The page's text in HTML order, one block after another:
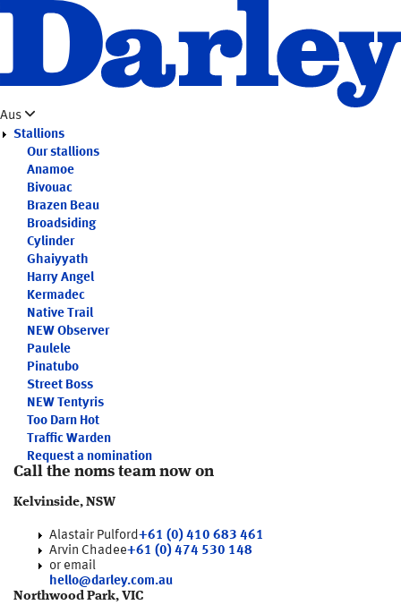
Skip
Aus
Stallions
Our stallions
Anamoe
Bivouac
Brazen Beau
Broadsiding
Cylinder
Ghaiyyath
Harry Angel
Kermadec
Native Trail
NEW Observer
Paulele
Pinatubo
Street Boss
NEW Tentyris
Too Darn Hot
Traffic Warden
Request a nomination
Call the noms team now on
Kelvinside, NSW
Alastair Pulford+61 (0) 410 683 461
Arvin Chadee+61 (0) 474 530 148
or email
hello@darley.com.au
Northwood Park, VIC